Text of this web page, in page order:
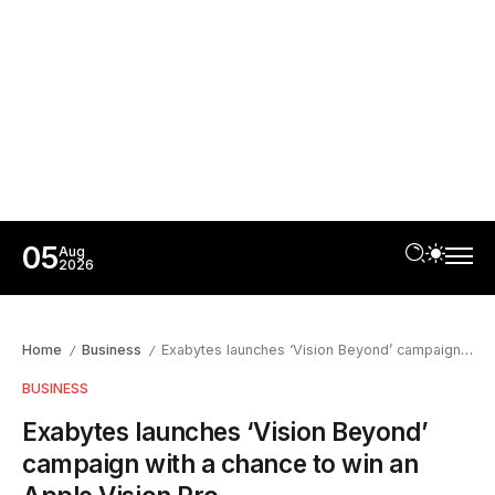
05Aug
2026
Home / Business / Exabytes launches ‘Vision Beyond’ campaign with a chance to win an Apple Vision Pro
BUSINESS
Exabytes launches ‘Vision Beyond’
campaign with a chance to win an